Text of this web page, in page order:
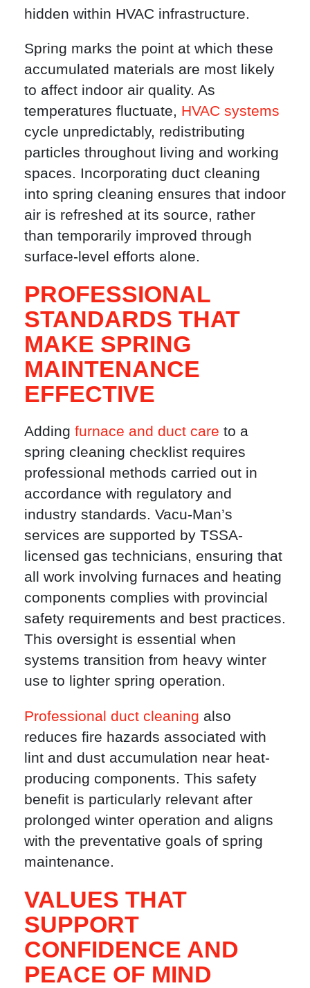
hidden within HVAC infrastructure.
Spring marks the point at which these
accumulated materials are most likely
to affect indoor air quality. As
temperatures fluctuate, HVAC systems
cycle unpredictably, redistributing
particles throughout living and working
spaces. Incorporating duct cleaning
into spring cleaning ensures that indoor
air is refreshed at its source, rather
than temporarily improved through
surface-level efforts alone.
PROFESSIONAL
STANDARDS THAT
MAKE SPRING
MAINTENANCE
EFFECTIVE
Adding furnace and duct care to a
spring cleaning checklist requires
professional methods carried out in
accordance with regulatory and
industry standards. Vacu-Man’s
services are supported by TSSA-
licensed gas technicians, ensuring that
all work involving furnaces and heating
components complies with provincial
safety requirements and best practices.
This oversight is essential when
systems transition from heavy winter
use to lighter spring operation.
Professional duct cleaning also
reduces fire hazards associated with
lint and dust accumulation near heat-
producing components. This safety
benefit is particularly relevant after
prolonged winter operation and aligns
with the preventative goals of spring
maintenance.
VALUES THAT
SUPPORT
CONFIDENCE AND
PEACE OF MIND